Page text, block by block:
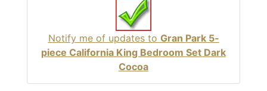
Notify me of updates to Gran Park 5-
piece California King Bedroom Set Dark
Cocoa